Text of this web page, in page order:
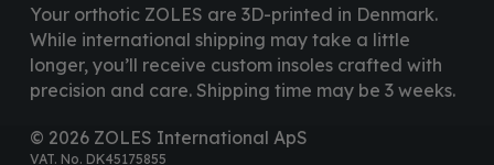
Your orthotic ZOLES are 3D-printed in Denmark.
While international shipping may take a little
longer, you’ll receive custom insoles crafted with
precision and care. Shipping time may be 3 weeks.
© 2026 ZOLES International ApS
VAT. No. DK45175855